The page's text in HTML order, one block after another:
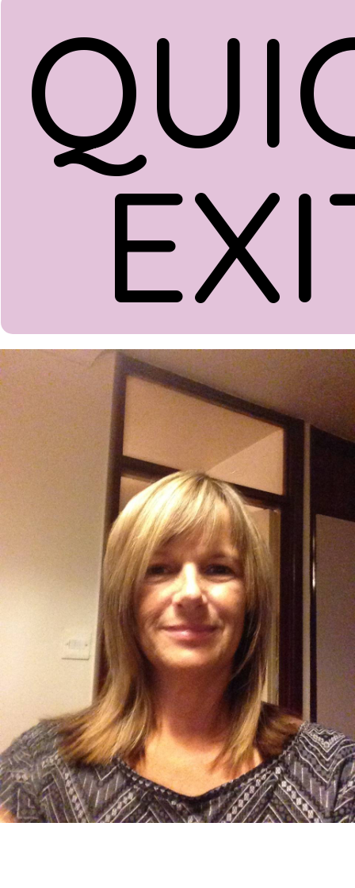
Donate
Menu
Home
About Us
Get support
Childcare services
Contact us
Make a Referral